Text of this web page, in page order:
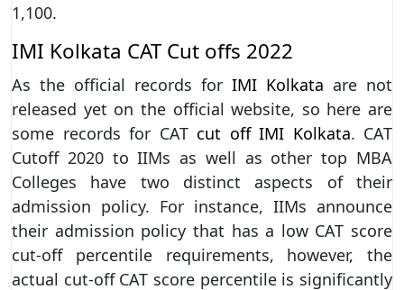
1,100.
IMI Kolkata CAT Cut offs 2022
As the official records for IMI Kolkata are not
released yet on the official website, so here are
some records for CAT cut off IMI Kolkata. CAT
Cutoff 2020 to IIMs as well as other top MBA
Colleges have two distinct aspects of their
admission policy. For instance, IIMs announce
their admission policy that has a low CAT score
cut-off percentile requirements, however, the
actual cut-off CAT score percentile is significantly